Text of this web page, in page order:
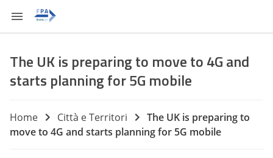
The UK is preparing to move to 4G and
starts planning for 5G mobile
Home Città e Territori
The UK is preparing to
move to 4G and starts planning for 5G mobile